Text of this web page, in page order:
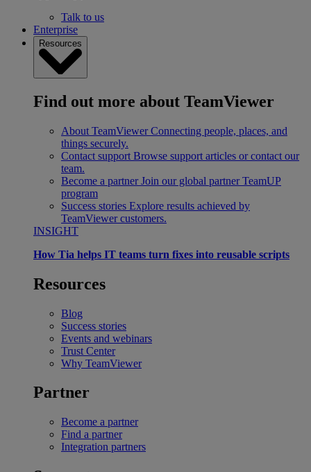
Talk to us
Enterprise
Resources
Find out more about TeamViewer
About TeamViewer Connecting people, places, and
things securely.
Contact support Browse support articles or contact our
team.
Become a partner Join our global partner TeamUP
program
Success stories Explore results achieved by
TeamViewer customers.
INSIGHT
How Tia helps IT teams turn fixes into reusable scripts
Resources
Blog
Success stories
Events and webinars
Trust Center
Why TeamViewer
Partner
Become a partner
Find a partner
Integration partners